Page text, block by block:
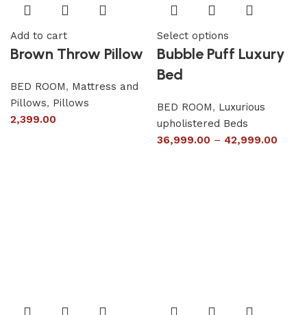
Add to cart
Brown Throw Pillow
BED ROOM, Mattress and
Pillows, Pillows
2,399.00
Select options
Bubble Puff Luxury
Bed
BED ROOM, Luxurious
upholistered Beds
36,999.00 – 42,999.00